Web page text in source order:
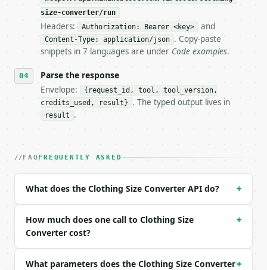
**Clothing Size Converter** — Convert clothing
- Live endpoint: `POST https://
- Dry run: `POST https://api.miniwebtool.com/
- Auth: `Authorization: Bearer
- Tool version: `2026-04-22` (output shape is
- Full machine-readable spec: `https://
### Request body
| `profile` | str | no | one of: women, men, jeans
Example request body:
```json
size-converter/run
Headers: Authorization: Bearer <key> and
Content-Type: application/json . Copy-paste
snippets in 7 languages are under Code examples.
Parse the response
Envelope:
{request_id, tool, tool_version,
credits_used, result}
. The typed output lives in
result .
FAQ FREQUENTLY ASKED
What does the Clothing Size Converter API do? +
How much does one call to Clothing Size
Converter cost?
+
What parameters does the Clothing Size Converter+